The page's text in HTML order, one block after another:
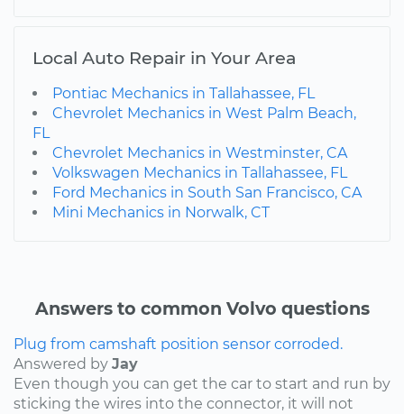
Local Auto Repair in Your Area
Pontiac Mechanics in Tallahassee, FL
Chevrolet Mechanics in West Palm Beach,
FL
Chevrolet Mechanics in Westminster, CA
Volkswagen Mechanics in Tallahassee, FL
Ford Mechanics in South San Francisco, CA
Mini Mechanics in Norwalk, CT
Answers to common Volvo questions
Plug from camshaft position sensor corroded.
Answered by Jay
Even though you can get the car to start and run by
sticking the wires into the connector, it will not